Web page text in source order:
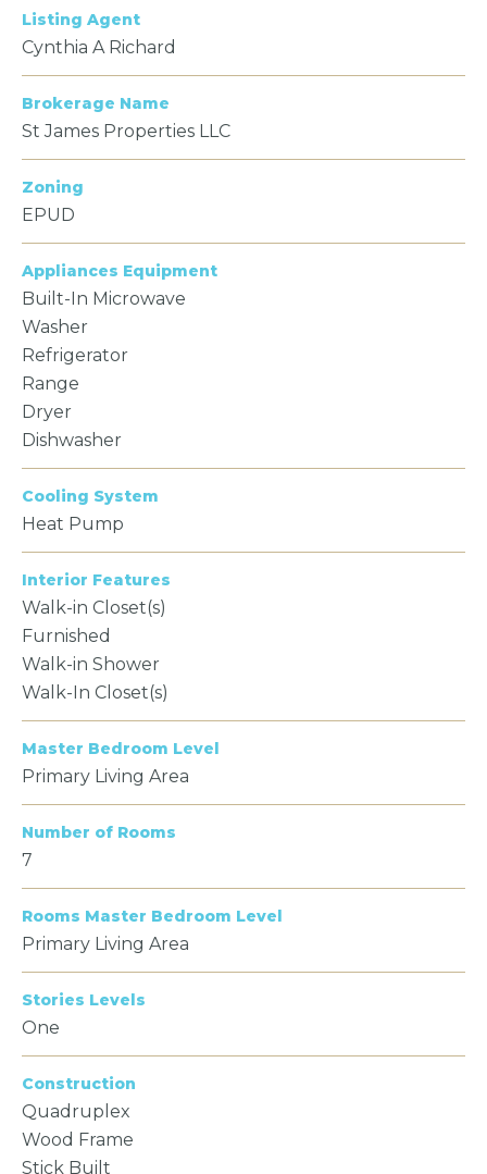
Listing Agent
Cynthia A Richard
Brokerage Name
St James Properties LLC
Zoning
EPUD
Appliances Equipment
Built-In Microwave
Washer
Refrigerator
Range
Dryer
Dishwasher
Cooling System
Heat Pump
Interior Features
Walk-in Closet(s)
Furnished
Walk-in Shower
Walk-In Closet(s)
Master Bedroom Level
Primary Living Area
Number of Rooms
7
Rooms Master Bedroom Level
Primary Living Area
Stories Levels
One
Construction
Quadruplex
Wood Frame
Stick Built